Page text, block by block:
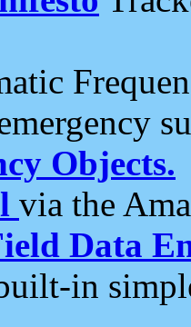
Objects.
via the
Data
in